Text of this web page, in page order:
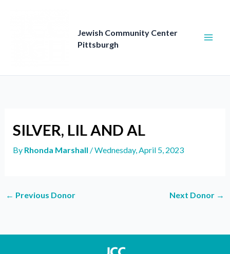
Jewish Community Center
Pittsburgh
SILVER, LIL AND AL
By Rhonda Marshall /Wednesday, April 5, 2023
← Previous Donor Next Donor →